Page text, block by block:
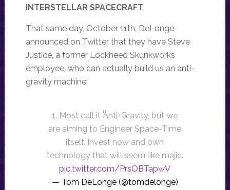
INTERSTELLAR SPACECRAFT
That same day, October 11th, DeLonge
announced on Twitter that they have Steve
Justice, a former Lockheed Skunkworks
employee, who can actually build us an anti-
gravity machine:
1. Most call it Anti-Gravity, but we
are aiming to Engineer Space-Time
itself. Invest now and own
technology that will seem like majic.
pic.twitter.com/PrsOBTapwV
— Tom DeLonge (@tomdelonge)